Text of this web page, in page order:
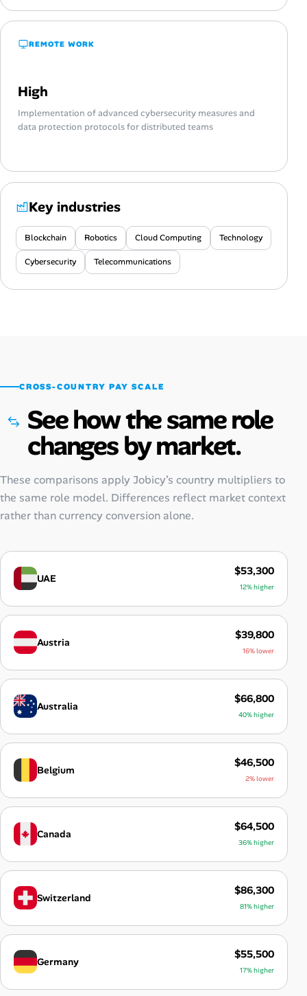
REMOTE WORK
High
Implementation of advanced cybersecurity measures and
data protection protocols for distributed teams
Key industries
Blockchain Robotics Cloud Computing Technology
Cybersecurity Telecommunications
CROSS-COUNTRY PAY SCALE
See how the same role
changes by market.
These comparisons apply Jobicy’s country multipliers to
the same role model. Differences reflect market context
rather than currency conversion alone.
UAE
$53,300
12% higher
Austria
$39,800
16% lower
Australia
$66,800
40% higher
Belgium
$46,500
2% lower
Canada
$64,500
36% higher
Switzerland
$86,300
81% higher
Germany
$55,500
17% higher